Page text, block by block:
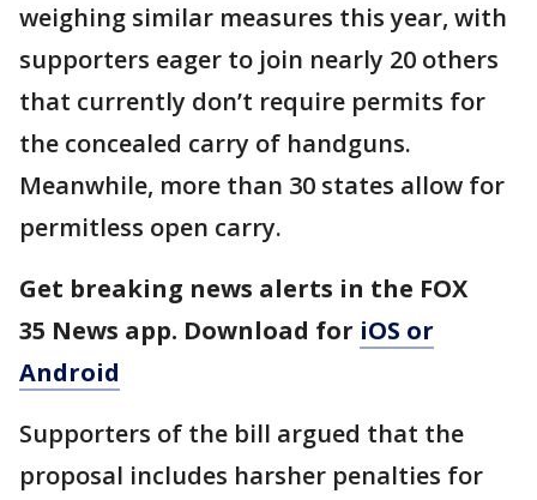
weighing similar measures this year, with
supporters eager to join nearly 20 others
that currently don’t require permits for
the concealed carry of handguns.
Meanwhile, more than 30 states allow for
permitless open carry.
Get breaking news alerts in the FOX
35 News app. Download for iOS or
Android
Supporters of the bill argued that the
proposal includes harsher penalties for